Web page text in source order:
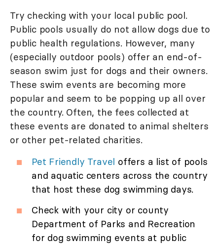
Try checking with your local public pool.
Public pools usually do not allow dogs due to
public health regulations. However, many
(especially outdoor pools) offer an end-of-
season swim just for dogs and their owners.
These swim events are becoming more
popular and seem to be popping up all over
the country. Often, the fees collected at
these events are donated to animal shelters
or other pet-related charities.
Pet Friendly Travel offers a list of pools
and aquatic centers across the country
that host these dog swimming days.
Check with your city or county
Department of Parks and Recreation
for dog swimming events at public